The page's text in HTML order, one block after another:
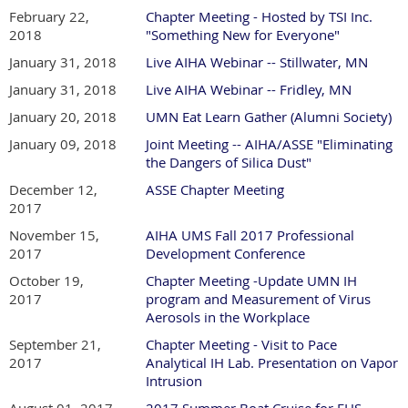
February 22,
2018
Chapter Meeting - Hosted by TSI Inc.
"Something New for Everyone"
January 31, 2018
Live AIHA Webinar -- Stillwater, MN
January 31, 2018
Live AIHA Webinar -- Fridley, MN
January 20, 2018
UMN Eat Learn Gather (Alumni Society)
January 09, 2018
Joint Meeting -- AIHA/ASSE "Eliminating
the Dangers of Silica Dust"
December 12,
2017
ASSE Chapter Meeting
November 15,
2017
AIHA UMS Fall 2017 Professional
Development Conference
October 19,
2017
Chapter Meeting -Update UMN IH
program and Measurement of Virus
Aerosols in the Workplace
September 21,
2017
Chapter Meeting - Visit to Pace
Analytical IH Lab. Presentation on Vapor
Intrusion